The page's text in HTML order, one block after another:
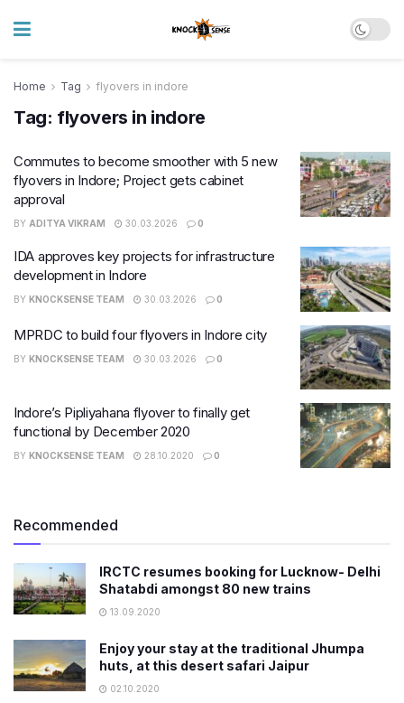
Home Tag flyovers in indore
Tag: flyovers in indore
Commutes to become smoother with 5 new
flyovers in Indore; Project gets cabinet
approval
BY ADITYA VIKRAM 30.03.2026 0
IDA approves key projects for infrastructure
development in Indore
BY KNOCKSENSE TEAM 30.03.2026 0
MPRDC to build four flyovers in Indore city
BY KNOCKSENSE TEAM 30.03.2026 0
Indore’s Pipliyahana flyover to finally get
functional by December 2020
BY KNOCKSENSE TEAM 28.10.2020 0
Recommended
IRCTC resumes booking for Lucknow- Delhi
Shatabdi amongst 80 new trains
13.09.2020
Enjoy your stay at the traditional Jhumpa
huts, at this desert safari Jaipur
02.10.2020